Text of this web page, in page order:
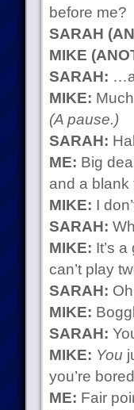
before me?
SARAH
MIKE
SARAH:
MIKE:
(A pause.)
SARAH:
ME: Big
and a blank
MIKE: I
SARAH:
MIKE: It’s
can’t play
SARAH:
MIKE:
SARAH:
MIKE: You
you’re
ME: Fair